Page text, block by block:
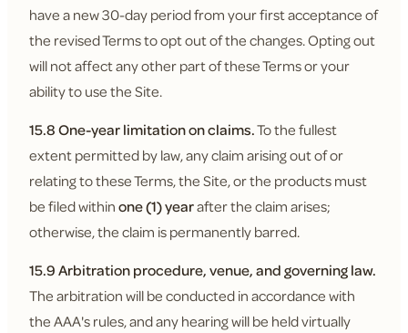
have a new 30-day period from your first acceptance of
the revised Terms to opt out of the changes. Opting out
will not affect any other part of these Terms or your
ability to use the Site.
15.8 One-year limitation on claims.To the fullest
extent permitted by law, any claim arising out of or
relating to these Terms, the Site, or the products must
be filed withinone (1) yearafter the claim arises;
otherwise, the claim is permanently barred.
15.9 Arbitration procedure, venue, and governing law.
The arbitration will be conducted in accordance with
the AAA's rules, and any hearing will be held virtually